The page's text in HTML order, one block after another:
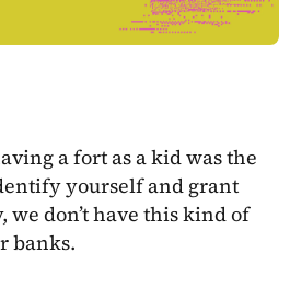
a fort as a kid was the
yourself and grant
don’t have this kind of
banks.